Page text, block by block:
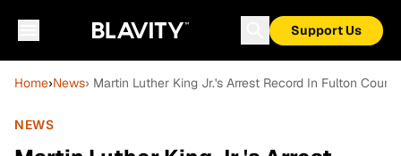
Support Us
Home›News› Martin Luther King Jr.'s Arrest Record In Fulton
NEWS